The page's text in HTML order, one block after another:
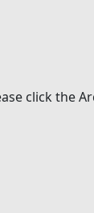
click the